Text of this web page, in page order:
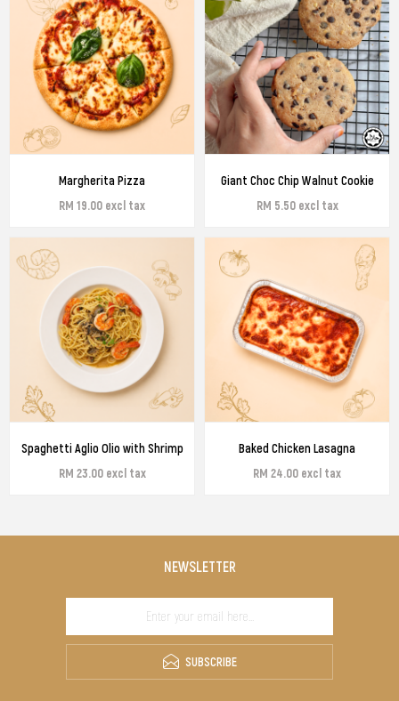
Margherita Pizza
RM 19.00 excl tax
Giant Choc Chip Walnut Cookie
RM 5.50 excl tax
Spaghetti Aglio Olio with Shrimp
RM 23.00 excl tax
Baked Chicken Lasagna
RM 24.00 excl tax
NEWSLETTER
SUBSCRIBE